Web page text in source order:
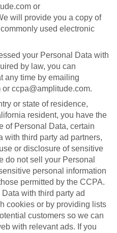
or
will provide you a copy of
used electronic
your Personal Data with
by law, you can
any time by emailing
ccpa@amplitude.com.
or state of residence,
resident, you have the
of Personal Data, certain
with third party ad partners,
or disclosure of sensitive
do not sell your Personal
personal information
permitted by the CCPA.
with third party ad
cookies or by providing lists
customers so we can
with relevant ads. If you